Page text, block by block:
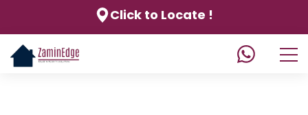
Click to Locate !